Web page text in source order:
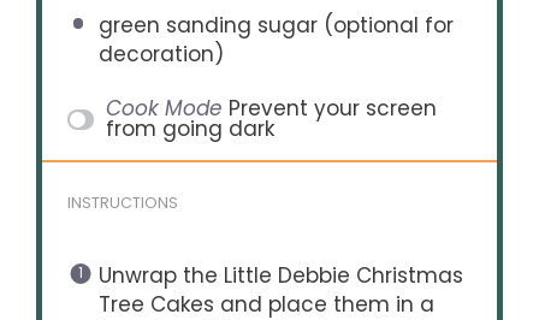
green sanding sugar (optional for
decoration)
Cook Mode Prevent your screen
from going dark
INSTRUCTIONS
Unwrap the Little Debbie Christmas
Tree Cakes and place them in a